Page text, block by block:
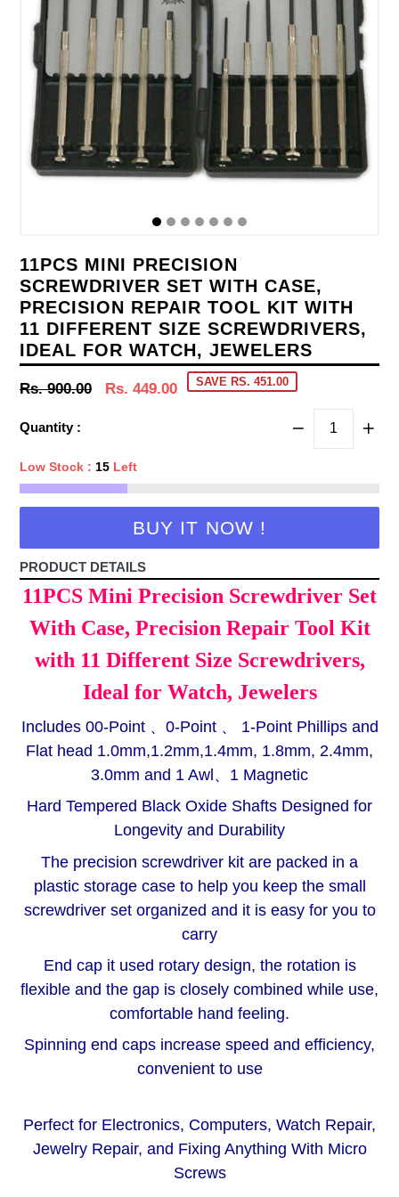
11PCS MINI PRECISION
SCREWDRIVER SET WITH CASE,
PRECISION REPAIR TOOL KIT WITH
11 DIFFERENT SIZE SCREWDRIVERS,
IDEAL FOR WATCH, JEWELERS
Regular
Rs. 900.00 Rs. 449.00 SAVE RS. 451.00
Quantity :
Low Stock : 15 Left
BUY IT NOW !
PRODUCT DETAILS
11PCS Mini Precision Screwdriver Set
With Case, Precision Repair Tool Kit
with 11 Different Size Screwdrivers,
Ideal for Watch, Jewelers
Includes 00-Point 、0-Point 、 1-Point Phillips and
Flat head 1.0mm,1.2mm,1.4mm, 1.8mm, 2.4mm,
3.0mm and 1 Awl、1 Magnetic
Hard Tempered Black Oxide Shafts Designed for
Longevity and Durability
The precision screwdriver kit are packed in a
plastic storage case to help you keep the small
screwdriver set organized and it is easy for you to
carry
End cap it used rotary design, the rotation is
flexible and the gap is closely combined while use,
comfortable hand feeling.
Spinning end caps increase speed and efficiency,
convenient to use
Perfect for Electronics, Computers, Watch Repair,
Jewelry Repair, and Fixing Anything With Micro
Screws